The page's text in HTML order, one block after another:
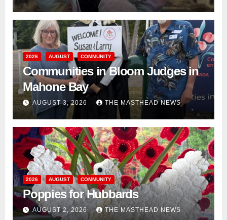
2026 AUGUST COMMUNITY
Communities in Bloom Judges in
Mahone Bay
AUGUST 3, 2026 THE MASTHEAD NEWS
2026 AUGUST COMMUNITY
Poppies for Hubbards
AUGUST 2, 2026 THE MASTHEAD NEWS